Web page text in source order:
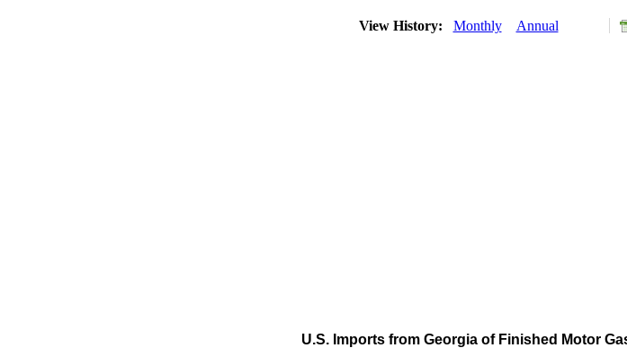
View History: Monthly Annual
U.S. Imports from Georgia of Finished Motor